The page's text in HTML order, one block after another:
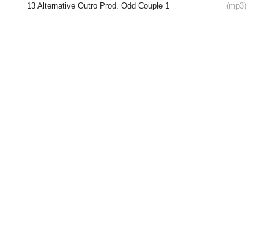
(mp3)
13 Alternative Outro Prod. Odd Couple 1